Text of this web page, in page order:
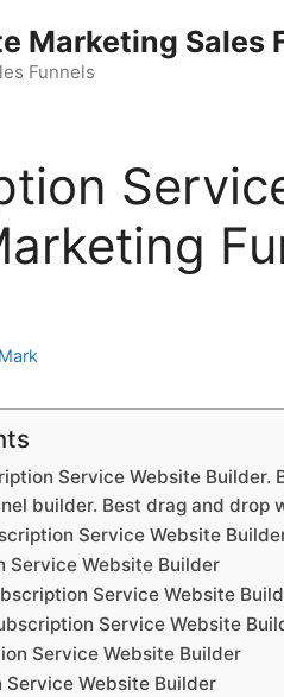
Marketing Sales
Funnels
Service Website
builder. Best drag and drop
Service Website
Service Website Builder
Service Website
Service Website
Service Website Builder
Service Website Builder